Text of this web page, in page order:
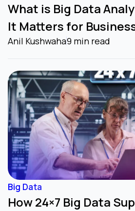
What is Big Data
It Matters for
Anil Kushwaha9 min read
Big Data
How 24×7 Big Data